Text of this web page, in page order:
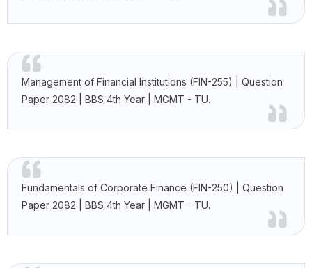
Management of Financial Institutions (FIN-255) | Question
Paper 2082 | BBS 4th Year | MGMT - TU.
Fundamentals of Corporate Finance (FIN-250) | Question
Paper 2082 | BBS 4th Year | MGMT - TU.